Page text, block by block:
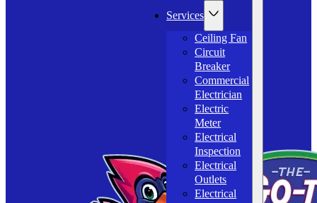
Services
Ceiling Fan
Circuit
Breaker
Commercial
Electrician
Electric
Meter
Electrical
Inspection
Electrical
Outlets
Electrical